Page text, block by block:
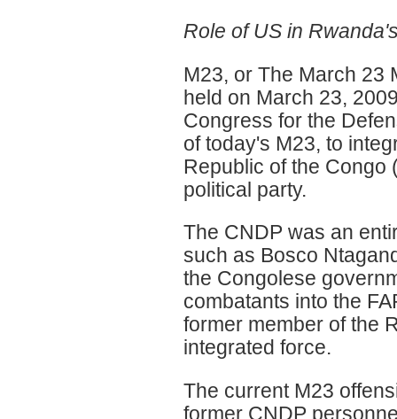
Role of US in
M23, or The March 23
held on March 23,
Congress for the
of today's M23, to
Republic of the Congo
political party.
The CNDP was an
such as Bosco
the Congolese
combatants into the
former member of the
integrated force.
The current M23
former CNDP